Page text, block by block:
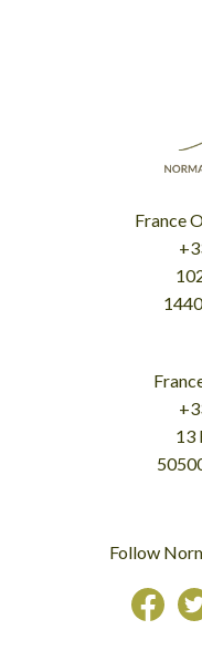
France
13
Follow